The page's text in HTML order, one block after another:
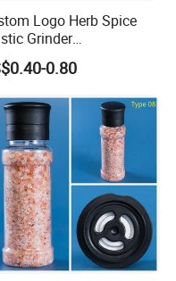
Logo Herb Spice
Grinder
Grinder
0.80